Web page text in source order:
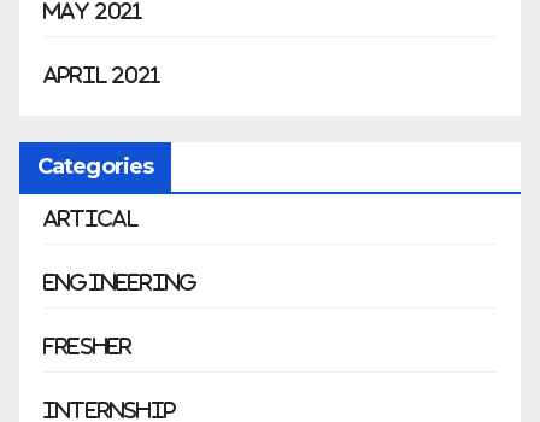
May 2021
April 2021
Categories
Artical
Engineering
Fresher
Internship